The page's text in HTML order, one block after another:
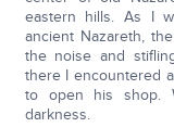
eastern hills. As I
ancient Nazareth,
the noise and
there I encountered
to open his shop.
darkness.